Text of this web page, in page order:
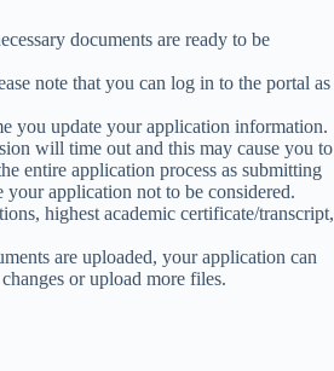
documents are ready to be
note that you can log in to the portal as
you update your application information.
will time out and this may cause you to
entire application process as submitting
application not to be considered.
highest academic certificate/transcript,
are uploaded, your application can
or upload more files.